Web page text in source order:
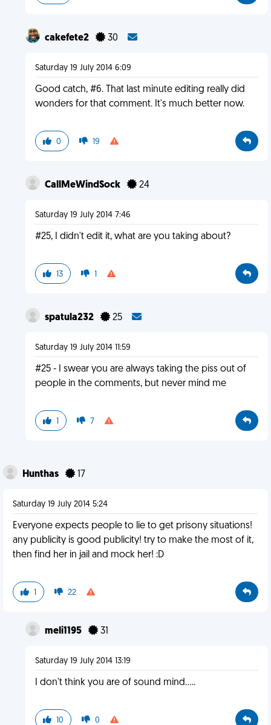
cakefete2 30
Saturday 19 July 2014 6:09
Good catch, #6. That last minute editing really did
wonders for that comment. It's much better now.
0 19
CallMeWindSock 24
Saturday 19 July 2014 7:46
#25, I didn't edit it, what are you taking about?
13 1
spatula232 25
Saturday 19 July 2014 11:59
#25 - I swear you are always taking the piss out of
people in the comments, but never mind me
1 7
Hunthas 17
Saturday 19 July 2014 5:24
Everyone expects people to lie to get prisony situations!
any publicity is good publicity! try to make the most of it,
then find her in jail and mock her! :D
1 22
meli1195 31
Saturday 19 July 2014 13:19
I don't think you are of sound mind.....
10 0